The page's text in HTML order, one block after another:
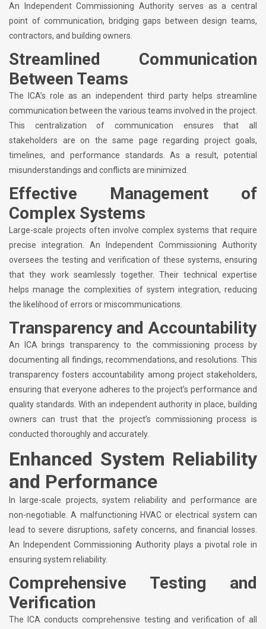
An Independent Commissioning Authority serves as a central
point of communication, bridging gaps between design teams,
contractors, and building owners.
Streamlined Communication
Between Teams
The ICA’s role as an independent third party helps streamline
communication between the various teams involved in the project.
This centralization of communication ensures that all
stakeholders are on the same page regarding project goals,
timelines, and performance standards. As a result, potential
misunderstandings and conflicts are minimized.
Effective Management of
Complex Systems
Large-scale projects often involve complex systems that require
precise integration. An Independent Commissioning Authority
oversees the testing and verification of these systems, ensuring
that they work seamlessly together. Their technical expertise
helps manage the complexities of system integration, reducing
the likelihood of errors or miscommunications.
Transparency and Accountability
An ICA brings transparency to the commissioning process by
documenting all findings, recommendations, and resolutions. This
transparency fosters accountability among project stakeholders,
ensuring that everyone adheres to the project’s performance and
quality standards. With an independent authority in place, building
owners can trust that the project’s commissioning process is
conducted thoroughly and accurately.
Enhanced System Reliability
and Performance
In large-scale projects, system reliability and performance are
non-negotiable. A malfunctioning HVAC or electrical system can
lead to severe disruptions, safety concerns, and financial losses.
An Independent Commissioning Authority plays a pivotal role in
ensuring system reliability.
Comprehensive Testing and
Verification
The ICA conducts comprehensive testing and verification of all